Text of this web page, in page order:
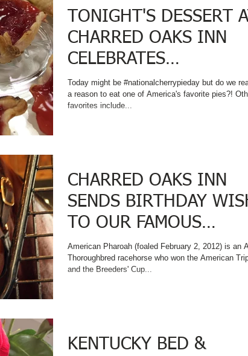
TONIGHT'S DESSERT
CHARRED OAKS INN
CELEBRATES
#nationalcherrypieday
Today might be #nationalcherrypieday but do we
a reason to eat one of America's favorite pies?! Other top
favorites include...
CHARRED OAKS INN
SENDS BIRTHDAY
TO OUR FAMOUS
NEIGHBOR -
PHAROAH!
American Pharoah (foaled February 2, 2012) is an
Thoroughbred racehorse who won the American
and the Breeders' Cup...
KENTUCKY BED &